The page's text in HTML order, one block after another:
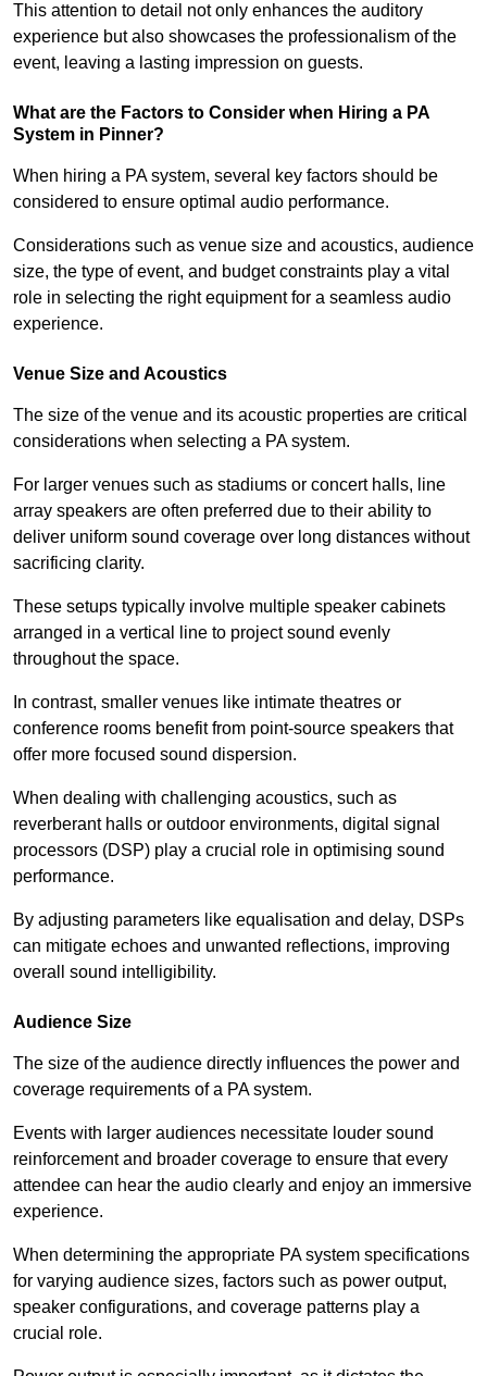
This attention to detail not only enhances the auditory
experience but also showcases the professionalism of the
event, leaving a lasting impression on guests.
What are the Factors to Consider when Hiring a PA
System in Pinner?
When hiring a PA system, several key factors should be
considered to ensure optimal audio performance.
Considerations such as venue size and acoustics, audience
size, the type of event, and budget constraints play a vital
role in selecting the right equipment for a seamless audio
experience.
Venue Size and Acoustics
The size of the venue and its acoustic properties are critical
considerations when selecting a PA system.
For larger venues such as stadiums or concert halls, line
array speakers are often preferred due to their ability to
deliver uniform sound coverage over long distances without
sacrificing clarity.
These setups typically involve multiple speaker cabinets
arranged in a vertical line to project sound evenly
throughout the space.
In contrast, smaller venues like intimate theatres or
conference rooms benefit from point-source speakers that
offer more focused sound dispersion.
When dealing with challenging acoustics, such as
reverberant halls or outdoor environments, digital signal
processors (DSP) play a crucial role in optimising sound
performance.
By adjusting parameters like equalisation and delay, DSPs
can mitigate echoes and unwanted reflections, improving
overall sound intelligibility.
Audience Size
The size of the audience directly influences the power and
coverage requirements of a PA system.
Events with larger audiences necessitate louder sound
reinforcement and broader coverage to ensure that every
attendee can hear the audio clearly and enjoy an immersive
experience.
When determining the appropriate PA system specifications
for varying audience sizes, factors such as power output,
speaker configurations, and coverage patterns play a
crucial role.